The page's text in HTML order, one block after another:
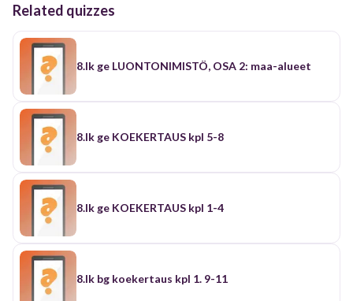
Related quizzes
8.lk ge LUONTONIMISTÖ, OSA 2: maa-alueet
8.lk ge KOEKERTAUS kpl 5-8
8.lk ge KOEKERTAUS kpl 1-4
8.lk bg koekertaus kpl 1. 9-11